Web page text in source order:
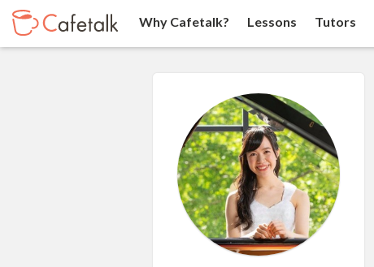
Why Cafetalk? Lessons Tutors